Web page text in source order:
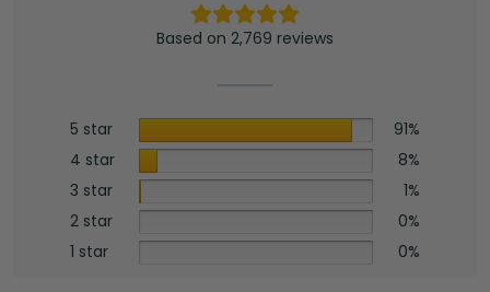
Based on 2,769 reviews
5 star
91%
4 star
8%
3 star
1%
2 star
0%
1 star
0%